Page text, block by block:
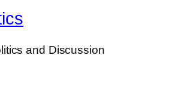
and Discussion